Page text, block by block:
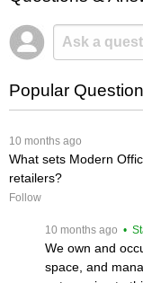
Popular
10 months ago
What sets Modern
retailers?
Follow
10 months ago •
We own and
space, and